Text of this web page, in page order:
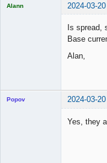
Alann 2024-03-
Is spread,
Base
Alan,
Popov 2024-03-
Yes, they